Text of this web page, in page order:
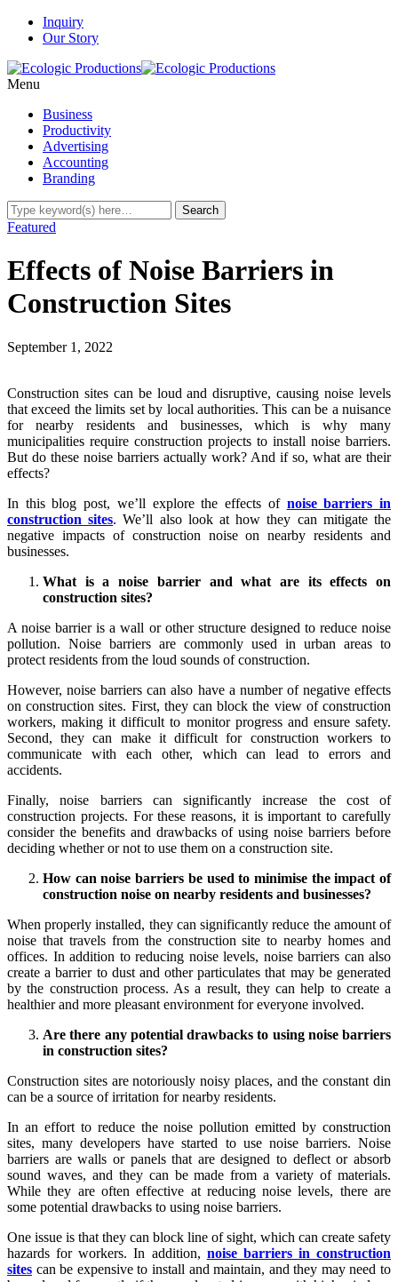
Inquiry
Our Story
Menu
Business
Productivity
Advertising
Accounting
Branding
Featured
Effects of Noise Barriers in
Construction Sites
September 1, 2022
Construction sites can be loud and disruptive, causing noise levels
that exceed the limits set by local authorities. This can be a nuisance
for nearby residents and businesses, which is why many
municipalities require construction projects to install noise barriers.
But do these noise barriers actually work? And if so, what are their
effects?
In this blog post, we’ll explore the effects of noise barriers in
construction sites. We’ll also look at how they can mitigate the
negative impacts of construction noise on nearby residents and
businesses.
What is a noise barrier and what are its effects on
construction sites?
A noise barrier is a wall or other structure designed to reduce noise
pollution. Noise barriers are commonly used in urban areas to
protect residents from the loud sounds of construction.
However, noise barriers can also have a number of negative effects
on construction sites. First, they can block the view of construction
workers, making it difficult to monitor progress and ensure safety.
Second, they can make it difficult for construction workers to
communicate with each other, which can lead to errors and
accidents.
Finally, noise barriers can significantly increase the cost of
construction projects. For these reasons, it is important to carefully
consider the benefits and drawbacks of using noise barriers before
deciding whether or not to use them on a construction site.
How can noise barriers be used to minimise the impact of
construction noise on nearby residents and businesses?
When properly installed, they can significantly reduce the amount of
noise that travels from the construction site to nearby homes and
offices. In addition to reducing noise levels, noise barriers can also
create a barrier to dust and other particulates that may be generated
by the construction process. As a result, they can help to create a
healthier and more pleasant environment for everyone involved.
Are there any potential drawbacks to using noise barriers
in construction sites?
Construction sites are notoriously noisy places, and the constant din
can be a source of irritation for nearby residents.
In an effort to reduce the noise pollution emitted by construction
sites, many developers have started to use noise barriers. Noise
barriers are walls or panels that are designed to deflect or absorb
sound waves, and they can be made from a variety of materials.
While they are often effective at reducing noise levels, there are
some potential drawbacks to using noise barriers.
One issue is that they can block line of sight, which can create safety
hazards for workers. In addition, noise barriers in construction
sites can be expensive to install and maintain, and they may need to